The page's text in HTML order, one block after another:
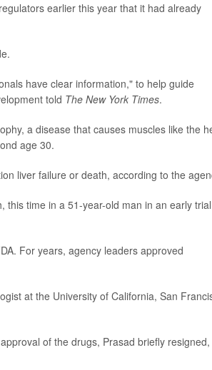
earlier this year that it had already
have clear information," to help guide
told The New York Times.
a disease that causes muscles like the
age 30.
liver failure or death, according to the
this time in a 51-year-old man in an early
For years, agency leaders approved
at the University of California, San
of the drugs, Prasad briefly